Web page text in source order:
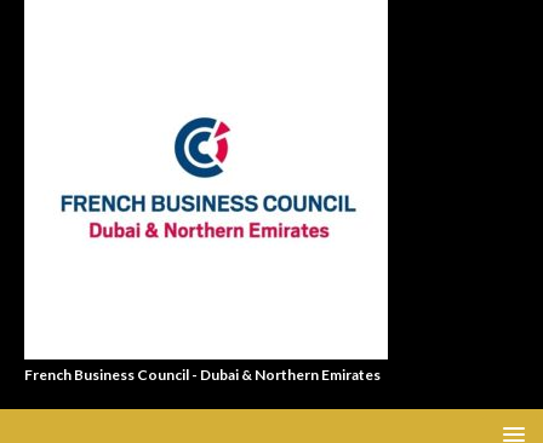
French Business Council - Dubai & Northern Emirates